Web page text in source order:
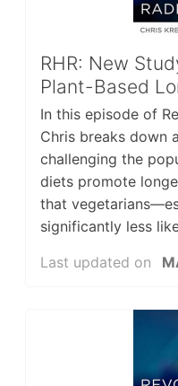
RHR: New
Plant-Based
In this episode of
Chris breaks down
challenging the
diets promote
that
significantly less
Last updated on